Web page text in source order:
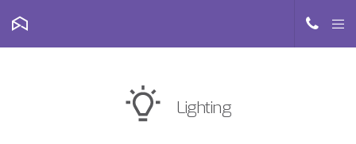
Lighting